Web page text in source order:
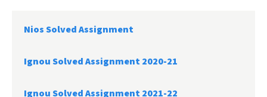
Nios Solved Assignment
Ignou Solved Assignment 2020-21
Ignou Solved Assignment 2021-22